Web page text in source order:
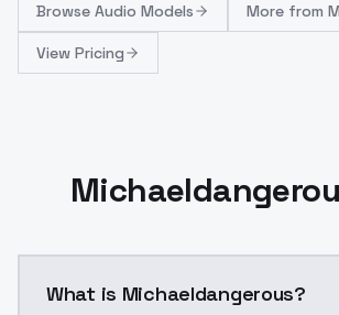
Browse Audio Models More from
View Pricing
What is Michaeldangerous?